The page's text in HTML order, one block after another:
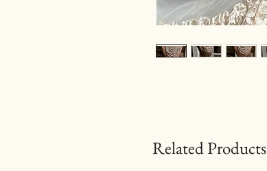
Related Products